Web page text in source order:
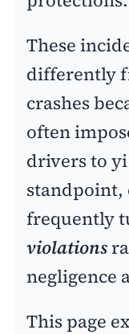
These
differently
crashes
often
drivers to
standpoint,
frequently
violations
negligence
This page